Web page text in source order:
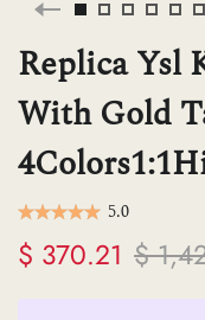
Replica Ysl
With Gold
5.0
$ 370.21 $